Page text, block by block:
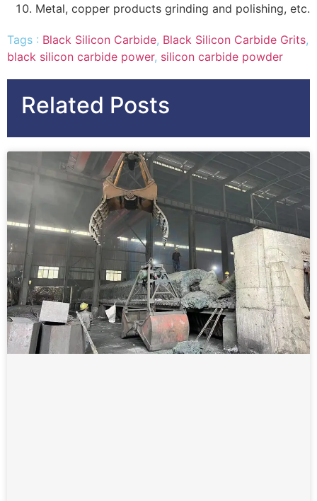
Metal, copper products grinding and polishing, etc.
Tags : Black Silicon Carbide, Black Silicon Carbide Grits,
black silicon carbide power, silicon carbide powder
Related Posts